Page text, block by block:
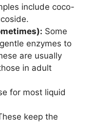
include coco-
Some
enzymes to
are usually
in adult
for most liquid
keep the